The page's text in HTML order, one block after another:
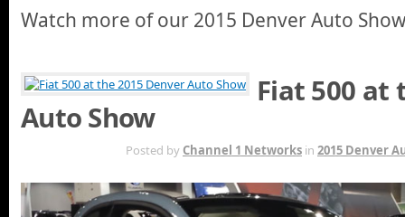
Watch more of our 2015 Denver Auto
Fiat 500 at
Auto Show
Posted by Channel 1 Networks in 2015 Denver